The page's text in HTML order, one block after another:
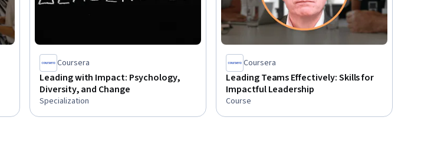
Coursera
Leading with Impact: Psychology,
Diversity, and Change
Specialization
Coursera
Leading Teams Effectively: Skills for
Impactful Leadership
Course